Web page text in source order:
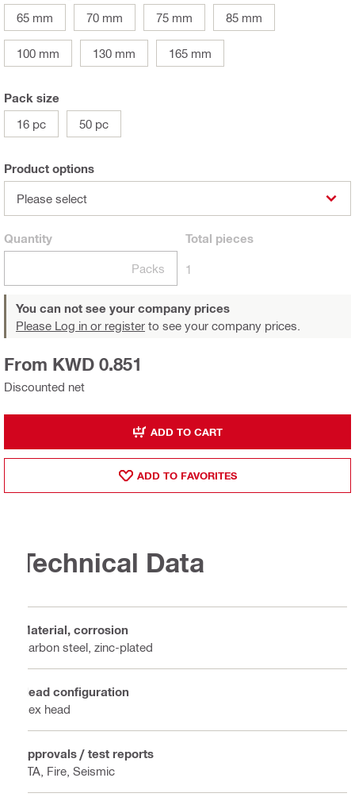
65 mm
70 mm 75 mm 85 mm
100 mm 130 mm 165 mm
Pack size
16 pc
50 pc
Product options
Please select
Quantity
Packs
Total pieces
1
You can not see your company prices
Please Log in or register to see your company prices.
Discounted net
From KWD 0.851
ADD TO CART
ADD TO FAVORITES
Technical Data
Material, corrosion
Carbon steel, zinc-plated
Head configuration
Hex head
Approvals / test reports
ETA, Fire, Seismic